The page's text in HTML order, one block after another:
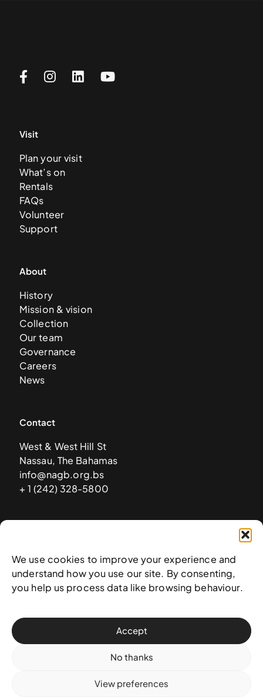
We use cookies to improve your experience and
understand how you use our site. By consenting,
you help us process data like browsing behaviour.
Accept
No thanks
View preferences
Visit
Plan your visit
What’s on
Rentals
FAQs
Volunteer
Support
About
History
Mission & vision
Collection
Our team
Governance
Careers
News
Contact
West & West Hill St
Nassau, The Bahamas
info@nagb.org.bs
+ 1 (242) 328-5800
© 2025 National Art Gallery of The Bahamas —